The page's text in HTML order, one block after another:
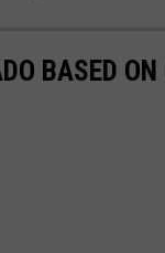
BASED